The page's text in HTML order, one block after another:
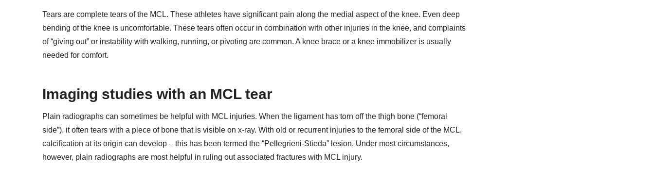
Tears are complete tears of the MCL. These athletes have significant pain along the medial aspect of the knee. Even deep
bending of the knee is uncomfortable. These tears often occur in combination with other injuries in the knee, and complaints
of “giving out” or instability with walking, running, or pivoting are common. A knee brace or a knee immobilizer is usually
needed for comfort.
Imaging studies with an MCL tear
Plain radiographs can sometimes be helpful with MCL injuries. When the ligament has torn off the thigh bone (“femoral
side”), it often tears with a piece of bone that is visible on x-ray. With old or recurrent injuries to the femoral side of the MCL,
calcification at its origin can develop – this has been termed the “Pellegrieni-Stieda” lesion. Under most circumstances,
however, plain radiographs are most helpful in ruling out associated fractures with MCL injury.